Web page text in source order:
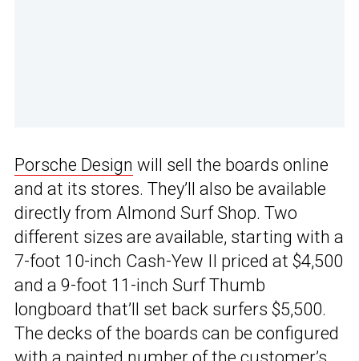
Porsche Design will sell the boards online
and at its stores. They’ll also be available
directly from Almond Surf Shop. Two
different sizes are available, starting with a
7-foot 10-inch Cash-Yew II priced at $4,500
and a 9-foot 11-inch Surf Thumb
longboard that’ll set back surfers $5,500.
The decks of the boards can be configured